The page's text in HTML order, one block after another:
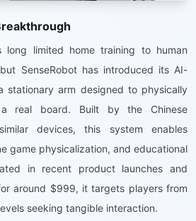
long limited home training to human
SenseRobot has introduced its AI-
stationary arm designed to physically
real board. Built by the Chinese
devices, this system enables
game physicalization, and educational
in recent product launches and
around $999, it targets players from
seeking tangible interaction.